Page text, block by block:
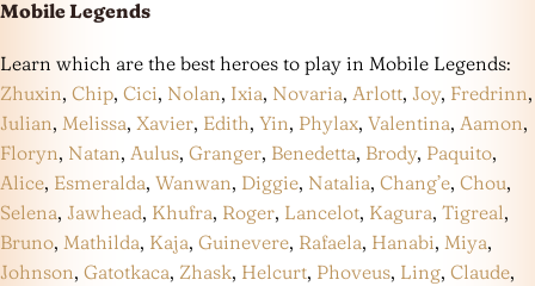
Mobile Legends
Learn which are the best heroes to play in Mobile Legends:
Zhuxin, Chip, Cici, Nolan, Ixia, Novaria, Arlott, Joy, Fredrinn,
Julian, Melissa, Xavier, Edith, Yin, Phylax, Valentina, Aamon,
Floryn, Natan, Aulus, Granger, Benedetta, Brody, Paquito,
Alice, Esmeralda, Wanwan, Diggie, Natalia, Chang’e, Chou,
Selena, Jawhead, Khufra, Roger, Lancelot, Kagura, Tigreal,
Bruno, Mathilda, Kaja, Guinevere, Rafaela, Hanabi, Miya,
Johnson, Gatotkaca, Zhask, Helcurt, Phoveus, Ling, Claude,